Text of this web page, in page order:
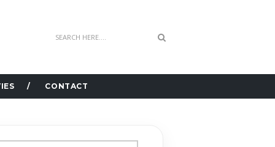
CONTACT